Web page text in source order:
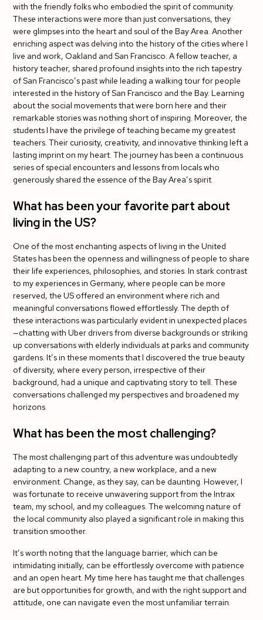
with the friendly folks who embodied the spirit of community.
These interactions were more than just conversations, they
were glimpses into the heart and soul of the Bay Area. Another
enriching aspect was delving into the history of the cities where I
live and work, Oakland and San Francisco. A fellow teacher, a
history teacher, shared profound insights into the rich tapestry
of San Francisco’s past while leading a walking tour for people
interested in the history of San Francisco and the Bay. Learning
about the social movements that were born here and their
remarkable stories was nothing short of inspiring. Moreover, the
students I have the privilege of teaching became my greatest
teachers. Their curiosity, creativity, and innovative thinking left a
lasting imprint on my heart. The journey has been a continuous
series of special encounters and lessons from locals who
generously shared the essence of the Bay Area’s spirit.
What has been your favorite part about
living in the US?
One of the most enchanting aspects of living in the United
States has been the openness and willingness of people to share
their life experiences, philosophies, and stories. In stark contrast
to my experiences in Germany, where people can be more
reserved, the US offered an environment where rich and
meaningful conversations flowed effortlessly. The depth of
these interactions was particularly evident in unexpected places
—chatting with Uber drivers from diverse backgrounds or striking
up conversations with elderly individuals at parks and community
gardens. It’s in these moments that I discovered the true beauty
of diversity, where every person, irrespective of their
background, had a unique and captivating story to tell. These
conversations challenged my perspectives and broadened my
horizons.
What has been the most challenging?
The most challenging part of this adventure was undoubtedly
adapting to a new country, a new workplace, and a new
environment. Change, as they say, can be daunting. However, I
was fortunate to receive unwavering support from the Intrax
team, my school, and my colleagues. The welcoming nature of
the local community also played a significant role in making this
transition smoother.
It’s worth noting that the language barrier, which can be
intimidating initially, can be effortlessly overcome with patience
and an open heart. My time here has taught me that challenges
are but opportunities for growth, and with the right support and
attitude, one can navigate even the most unfamiliar terrain.